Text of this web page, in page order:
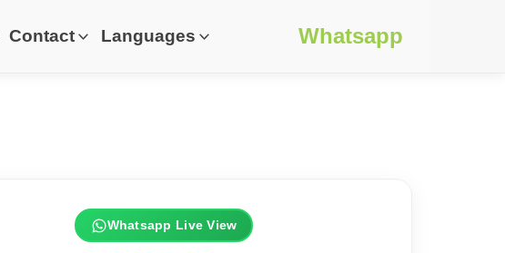
Contact Languages Whatsapp
Whatsapp Live View